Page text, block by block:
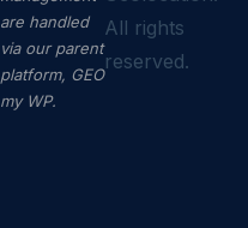
are handled
via our parent
platform, GEO
my WP.
All rights
reserved.